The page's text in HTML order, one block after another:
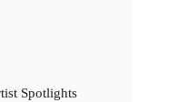
Spotlights